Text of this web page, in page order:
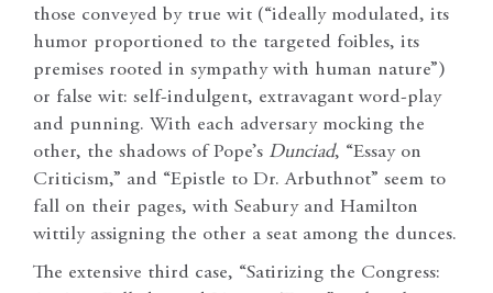
those conveyed by true wit (“ideally modulated, its
humor proportioned to the targeted foibles, its
premises rooted in sympathy with human nature”)
or false wit: self-indulgent, extravagant word-play
and punning. With each adversary mocking the
other, the shadows of Pope’s Dunciad, “Essay on
Criticism,” and “Epistle to Dr. Arbuthnot” seem to
fall on their pages, with Seabury and Hamilton
wittily assigning the other a seat among the dunces.
The extensive third case, “Satirizing the Congress: